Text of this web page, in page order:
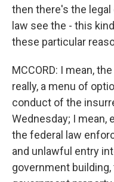
then there's the
law see the - this
these particular
MCCORD: I mean,
really, a menu of
conduct of the
Wednesday; I mean,
the federal law
and unlawful entry
government